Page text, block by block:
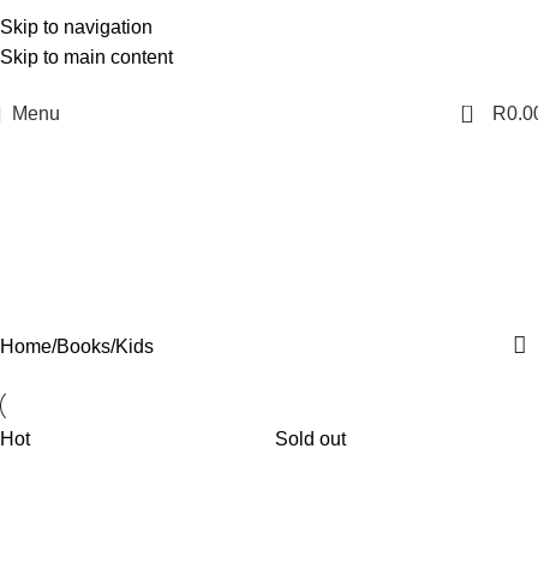
Skip to navigation
Skip to main content
Menu 0 R
Home Books Kids
Hot Sold out